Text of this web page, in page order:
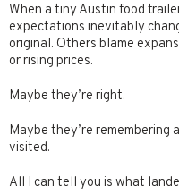
When a tiny Austin food
expectations inevitably
original. Others blame
or rising prices.
Maybe they’re right.
Maybe they’re remembering
visited.
All I can tell you is what